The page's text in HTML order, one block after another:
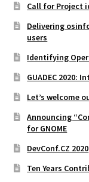
Call for Project
Delivering
users
Identifying
GUADEC 2020:
Let’s welcome
Announcing
for GNOME
DevConf.CZ 2020
Ten Years